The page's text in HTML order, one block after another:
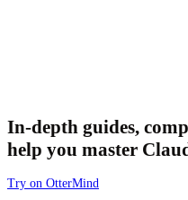
In-depth guides,
help you master
Try on OtterMind